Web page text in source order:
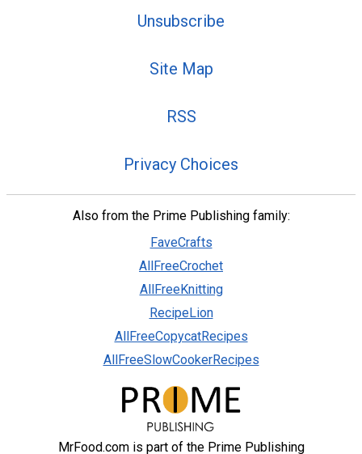
Unsubscribe
Site Map
RSS
Privacy Choices
Also from the Prime Publishing family:
FaveCrafts
AllFreeCrochet
AllFreeKnitting
RecipeLion
AllFreeCopycatRecipes
AllFreeSlowCookerRecipes
MrFood.com is part of the Prime Publishing